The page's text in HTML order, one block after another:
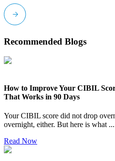
Recommended Blogs
How to Improve Your CIBIL
That Works in 90 Days
Your CIBIL score did not drop
overnight, either. But here is what ...
Read Now